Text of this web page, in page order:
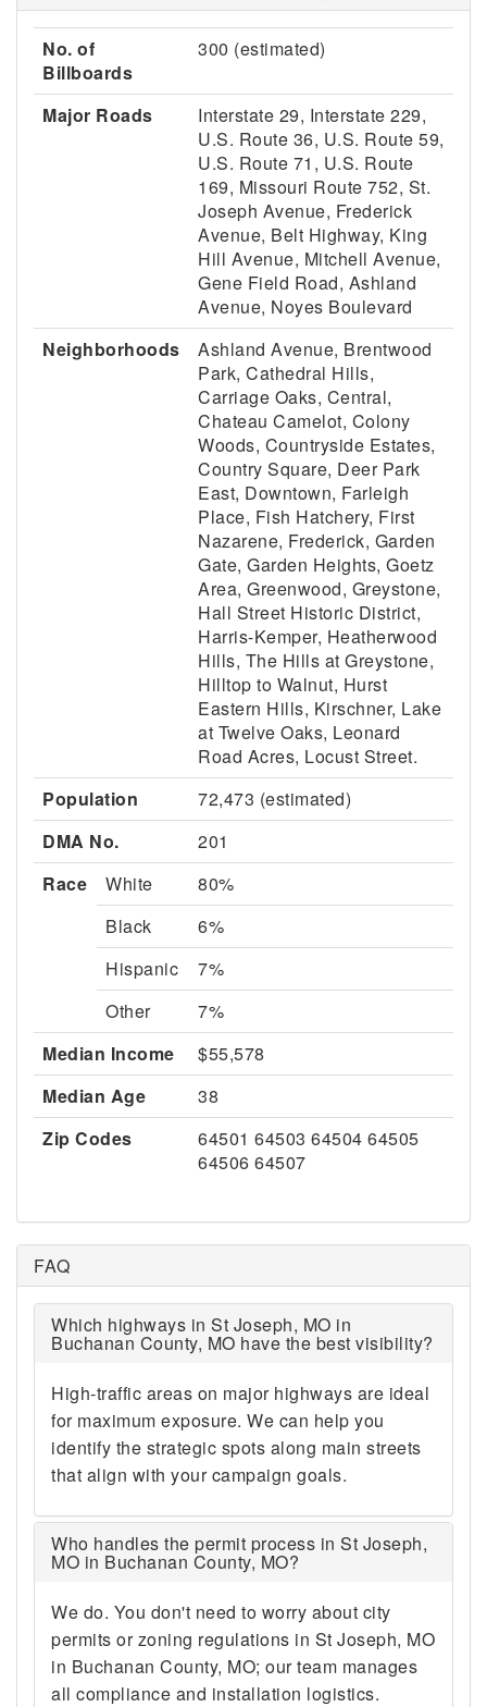
No. of
Billboards
300 (estimated)
Major Roads
Interstate 29, Interstate 229,
U.S. Route 36, U.S. Route 59,
U.S. Route 71, U.S. Route
169, Missouri Route 752, St.
Joseph Avenue, Frederick
Avenue, Belt Highway, King
Hill Avenue, Mitchell Avenue,
Gene Field Road, Ashland
Avenue, Noyes Boulevard
Neighborhoods
Ashland Avenue, Brentwood
Park, Cathedral Hills,
Carriage Oaks, Central,
Chateau Camelot, Colony
Woods, Countryside Estates,
Country Square, Deer Park
East, Downtown, Farleigh
Place, Fish Hatchery, First
Nazarene, Frederick, Garden
Gate, Garden Heights, Goetz
Area, Greenwood, Greystone,
Hall Street Historic District,
Harris-Kemper, Heatherwood
Hills, The Hills at Greystone,
Hilltop to Walnut, Hurst
Eastern Hills, Kirschner, Lake
at Twelve Oaks, Leonard
Road Acres, Locust Street.
Population
72,473 (estimated)
DMA No.
201
Race
White
80%
Black
6%
Hispanic
7%
Other
7%
Median Income
$55,578
Median Age
38
Zip Codes
64501 64503 64504 64505
64506 64507
FAQ
Which highways in St Joseph, MO in
Buchanan County, MO have the best visibility?
High-traffic areas on major highways are ideal
for maximum exposure. We can help you
identify the strategic spots along main streets
that align with your campaign goals.
Who handles the permit process in St Joseph,
MO in Buchanan County, MO?
We do. You don't need to worry about city
permits or zoning regulations in St Joseph, MO
in Buchanan County, MO; our team manages
all compliance and installation logistics.